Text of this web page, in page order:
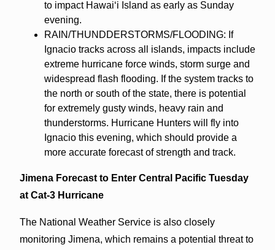
to impact Hawaiʻi Island as early as Sunday
evening.
RAIN/THUNDDERSTORMS/FLOODING: If
Ignacio tracks across all islands, impacts include
extreme hurricane force winds, storm surge and
widespread flash flooding. If the system tracks to
the north or south of the state, there is potential
for extremely gusty winds, heavy rain and
thunderstorms. Hurricane Hunters will fly into
Ignacio this evening, which should provide a
more accurate forecast of strength and track.
Jimena Forecast to Enter Central Pacific Tuesday
at Cat-3 Hurricane
The National Weather Service is also closely
monitoring Jimena, which remains a potential threat to